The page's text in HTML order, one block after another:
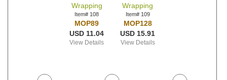
Wrapping
Item# 108
MOP89
USD 11.04
View Details
Wrapping
Item# 109
MOP128
USD 15.91
View Details